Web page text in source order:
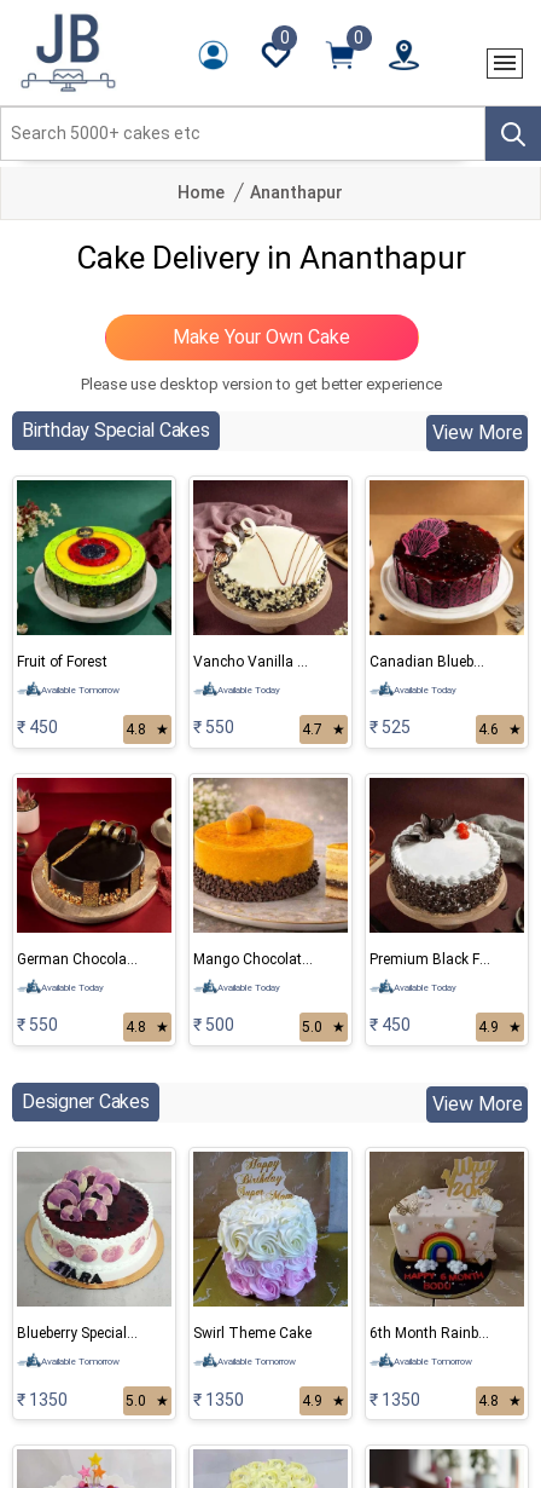
0 0
Home Ananthapur
Cake Delivery in Ananthapur
Please use desktop version to get better experience
Birthday Special Cakes View More
Fruit of Forest
Available Tomorrow
₹ 450 4.8 ★
Vancho Vanilla Chocolate Cake
Available Today
₹ 550 4.7 ★
Canadian Blueberry Cake
Available Today
₹ 525 4.6 ★
German Chocolate Cake
Available Today
₹ 550 4.8 ★
Mango Chocolate Cake
Available Today
₹ 500 5.0 ★
Premium Black Forest Cake
Available Today
₹ 450 4.9 ★
Designer Cakes View More
Blueberry Special Cake
Available Tomorrow
₹ 1350 5.0 ★
Swirl Theme Cake
Available Tomorrow
₹ 1350 4.9 ★
6th Month Rainbow Cake
Available Tomorrow
₹ 1350 4.8 ★